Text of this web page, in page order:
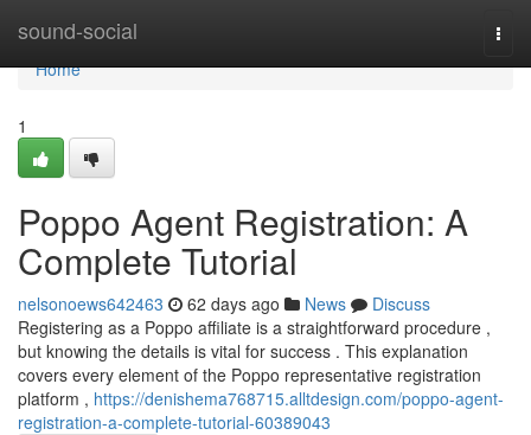
sound-social
Home
Home
1
Poppo Agent Registration: A
Complete Tutorial
nelsonoews642463 62 days ago News
Discuss
Registering as a Poppo affiliate is a straightforward procedure ,
but knowing the details is vital for success . This explanation
covers every element of the Poppo representative registration
platform , https://denishema768715.alltdesign.com/poppo-agent-
registration-a-complete-tutorial-60389043